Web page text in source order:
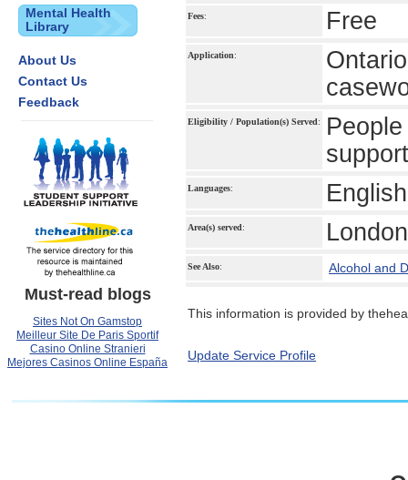
Mental Health
Library
About Us
Contact Us
Feedback
Fees: Free
Application:
Eligibility / Population(s) Served:
Languages:
Area(s) served: London
See Also: Alcohol and
This information is provided by
Update Service Profile
Must-read blogs
Sites Not On Gamstop
Meilleur Site De Paris Sportif
Casino Online Stranieri
Mejores Casinos Online España